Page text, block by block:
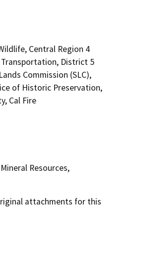
Central Region 4
District 5
Commission (SLC),
of Historic Preservation,
Cal Fire
Resources,
attachments for this